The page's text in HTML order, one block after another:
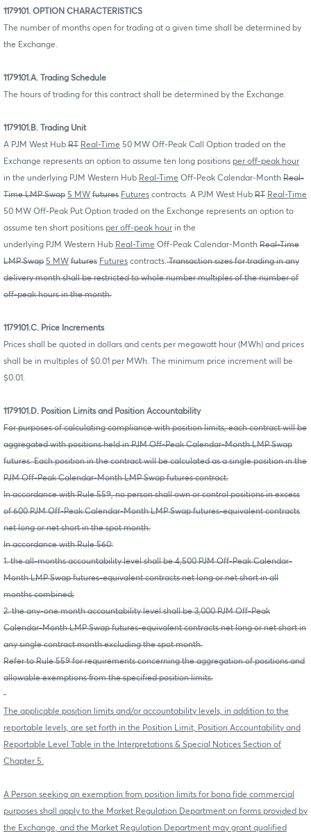
1179101. OPTION CHARACTERISTICS
The number of months open for trading at a given time shall be determined by
the Exchange.
1179101.A. Trading Schedule
The hours of trading for this contract shall be determined by the Exchange.
1179101.B. Trading Unit
A PJM West Hub RT Real-Time 50 MW Off-Peak Call Option traded on the
Exchange represents an option to assume ten long positions per off-peak hour
in the underlying PJM Western Hub Real-Time Off-Peak Calendar-Month Real-
Time LMP Swap 5 MW futures Futures contracts. A PJM West Hub RT Real-Time
50 MW Off-Peak Put Option traded on the Exchange represents an option to
assume ten short positions per off-peak hour in the
underlying PJM Western Hub Real-Time Off-Peak Calendar-Month Real-Time
LMP Swap 5 MW futures Futures contracts.Transaction sizes for trading in any
delivery month shall be restricted to whole number multiples of the number of
off-peak hours in the month.
1179101.C. Price Increments
Prices shall be quoted in dollars and cents per megawatt hour (MWh) and prices
shall be in multiples of $0.01 per MWh. The minimum price increment will be
$0.01.
1179101.D. Position Limits and Position Accountability
For purposes of calculating compliance with position limits, each contract will be
aggregated with positions held in PJM Off-Peak Calendar-Month LMP Swap
futures. Each position in the contract will be calculated as a single position in the
PJM Off-Peak Calendar-Month LMP Swap futures contract.
In accordance with Rule 559, no person shall own or control positions in excess
of 600 PJM Off-Peak Calendar-Month LMP Swap futures-equivalent contracts
net long or net short in the spot month.
In accordance with Rule 560:
1. the all-months accountability level shall be 4,500 PJM Off-Peak Calendar-
Month LMP Swap futures-equivalent contracts net long or net short in all
months combined;
2. the any-one month accountability level shall be 3,000 PJM Off-Peak
Calendar-Month LMP Swap futures-equivalent contracts net long or net short in
any single contract month excluding the spot month.
Refer to Rule 559 for requirements concerning the aggregation of positions and
allowable exemptions from the specified position limits.
The applicable position limits and/or accountability levels, in addition to the
reportable levels, are set forth in the Position Limit, Position Accountability and
Reportable Level Table in the Interpretations & Special Notices Section of
Chapter 5.
A Person seeking an exemption from position limits for bona fide commercial
purposes shall apply to the Market Regulation Department on forms provided by
the Exchange, and the Market Regulation Department may grant qualified